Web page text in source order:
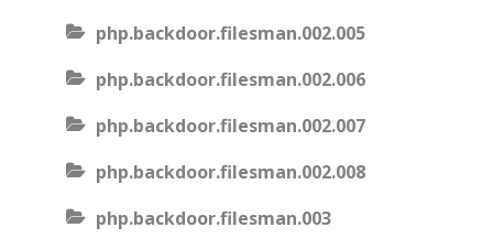
php.backdoor.filesman.002.005
php.backdoor.filesman.002.006
php.backdoor.filesman.002.007
php.backdoor.filesman.002.008
php.backdoor.filesman.003